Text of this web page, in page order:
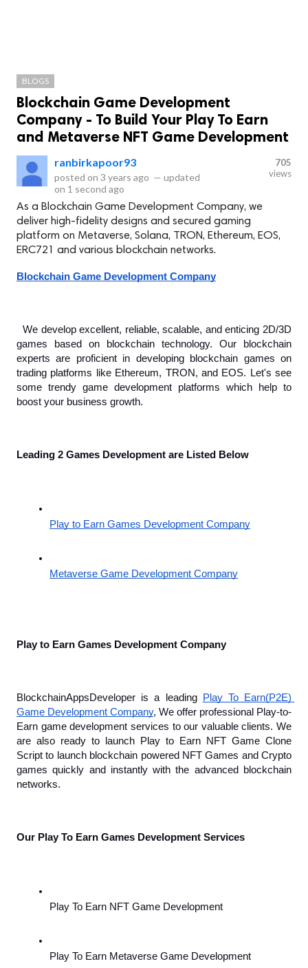
BLOGS
Blockchain Game Development
Company - To Build Your Play To Earn
and Metaverse NFT Game Development
ranbirkapoor93
posted on 3 years ago — updated
on 1 second ago
705
views
As a Blockchain Game Development Company, we
deliver high-fidelity designs and secured gaming
platform on Metaverse, Solana, TRON, Ethereum, EOS,
ERC721 and various blockchain networks.
Blockchain Game Development Company
We develop excellent, reliable, scalable, and enticing 2D/3D
games based on blockchain technology. Our blockchain
experts are proficient in developing blockchain games on
trading platforms like Ethereum, TRON, and EOS. Let's see
some trendy game development platforms which help to
boost your business growth.
Leading 2 Games Development are Listed Below
Play to Earn Games Development Company
Metaverse Game Development Company
Play to Earn Games Development Company
BlockchainAppsDeveloper is a leading
Play To Earn(P2E)
Game Development Company, We offer professional Play-to-
Earn game development services to our valuable clients. We
are also ready to launch Play to Earn NFT Game Clone
Script to launch blockchain powered NFT Games and Crypto
games quickly and instantly with the advanced blockchain
networks.
Our Play To Earn Games Development Services
Play To Earn NFT Game Development
Play To Earn Metaverse Game Development